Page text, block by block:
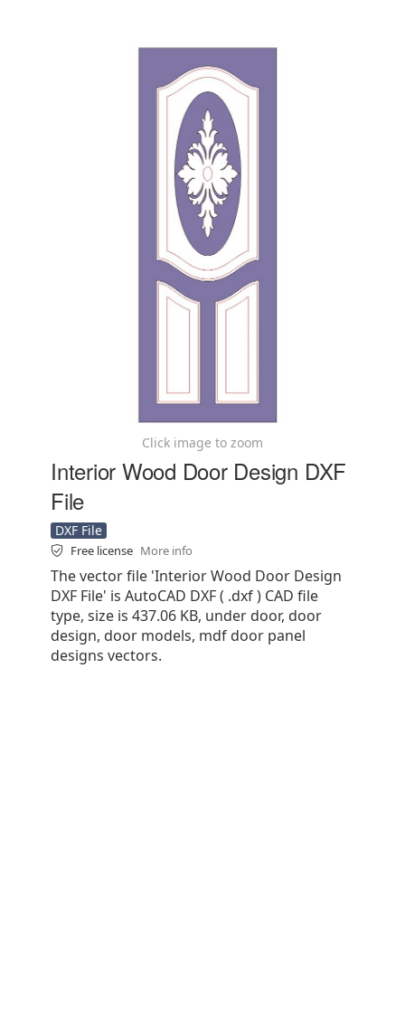
Click image to zoom
Interior Wood Door Design DXF
File
DXF File
Free license More info
The vector file 'Interior Wood Door Design
DXF File' is AutoCAD DXF ( .dxf ) CAD file
type, size is 437.06 KB, under door, door
design, door models, mdf door panel
designs vectors.